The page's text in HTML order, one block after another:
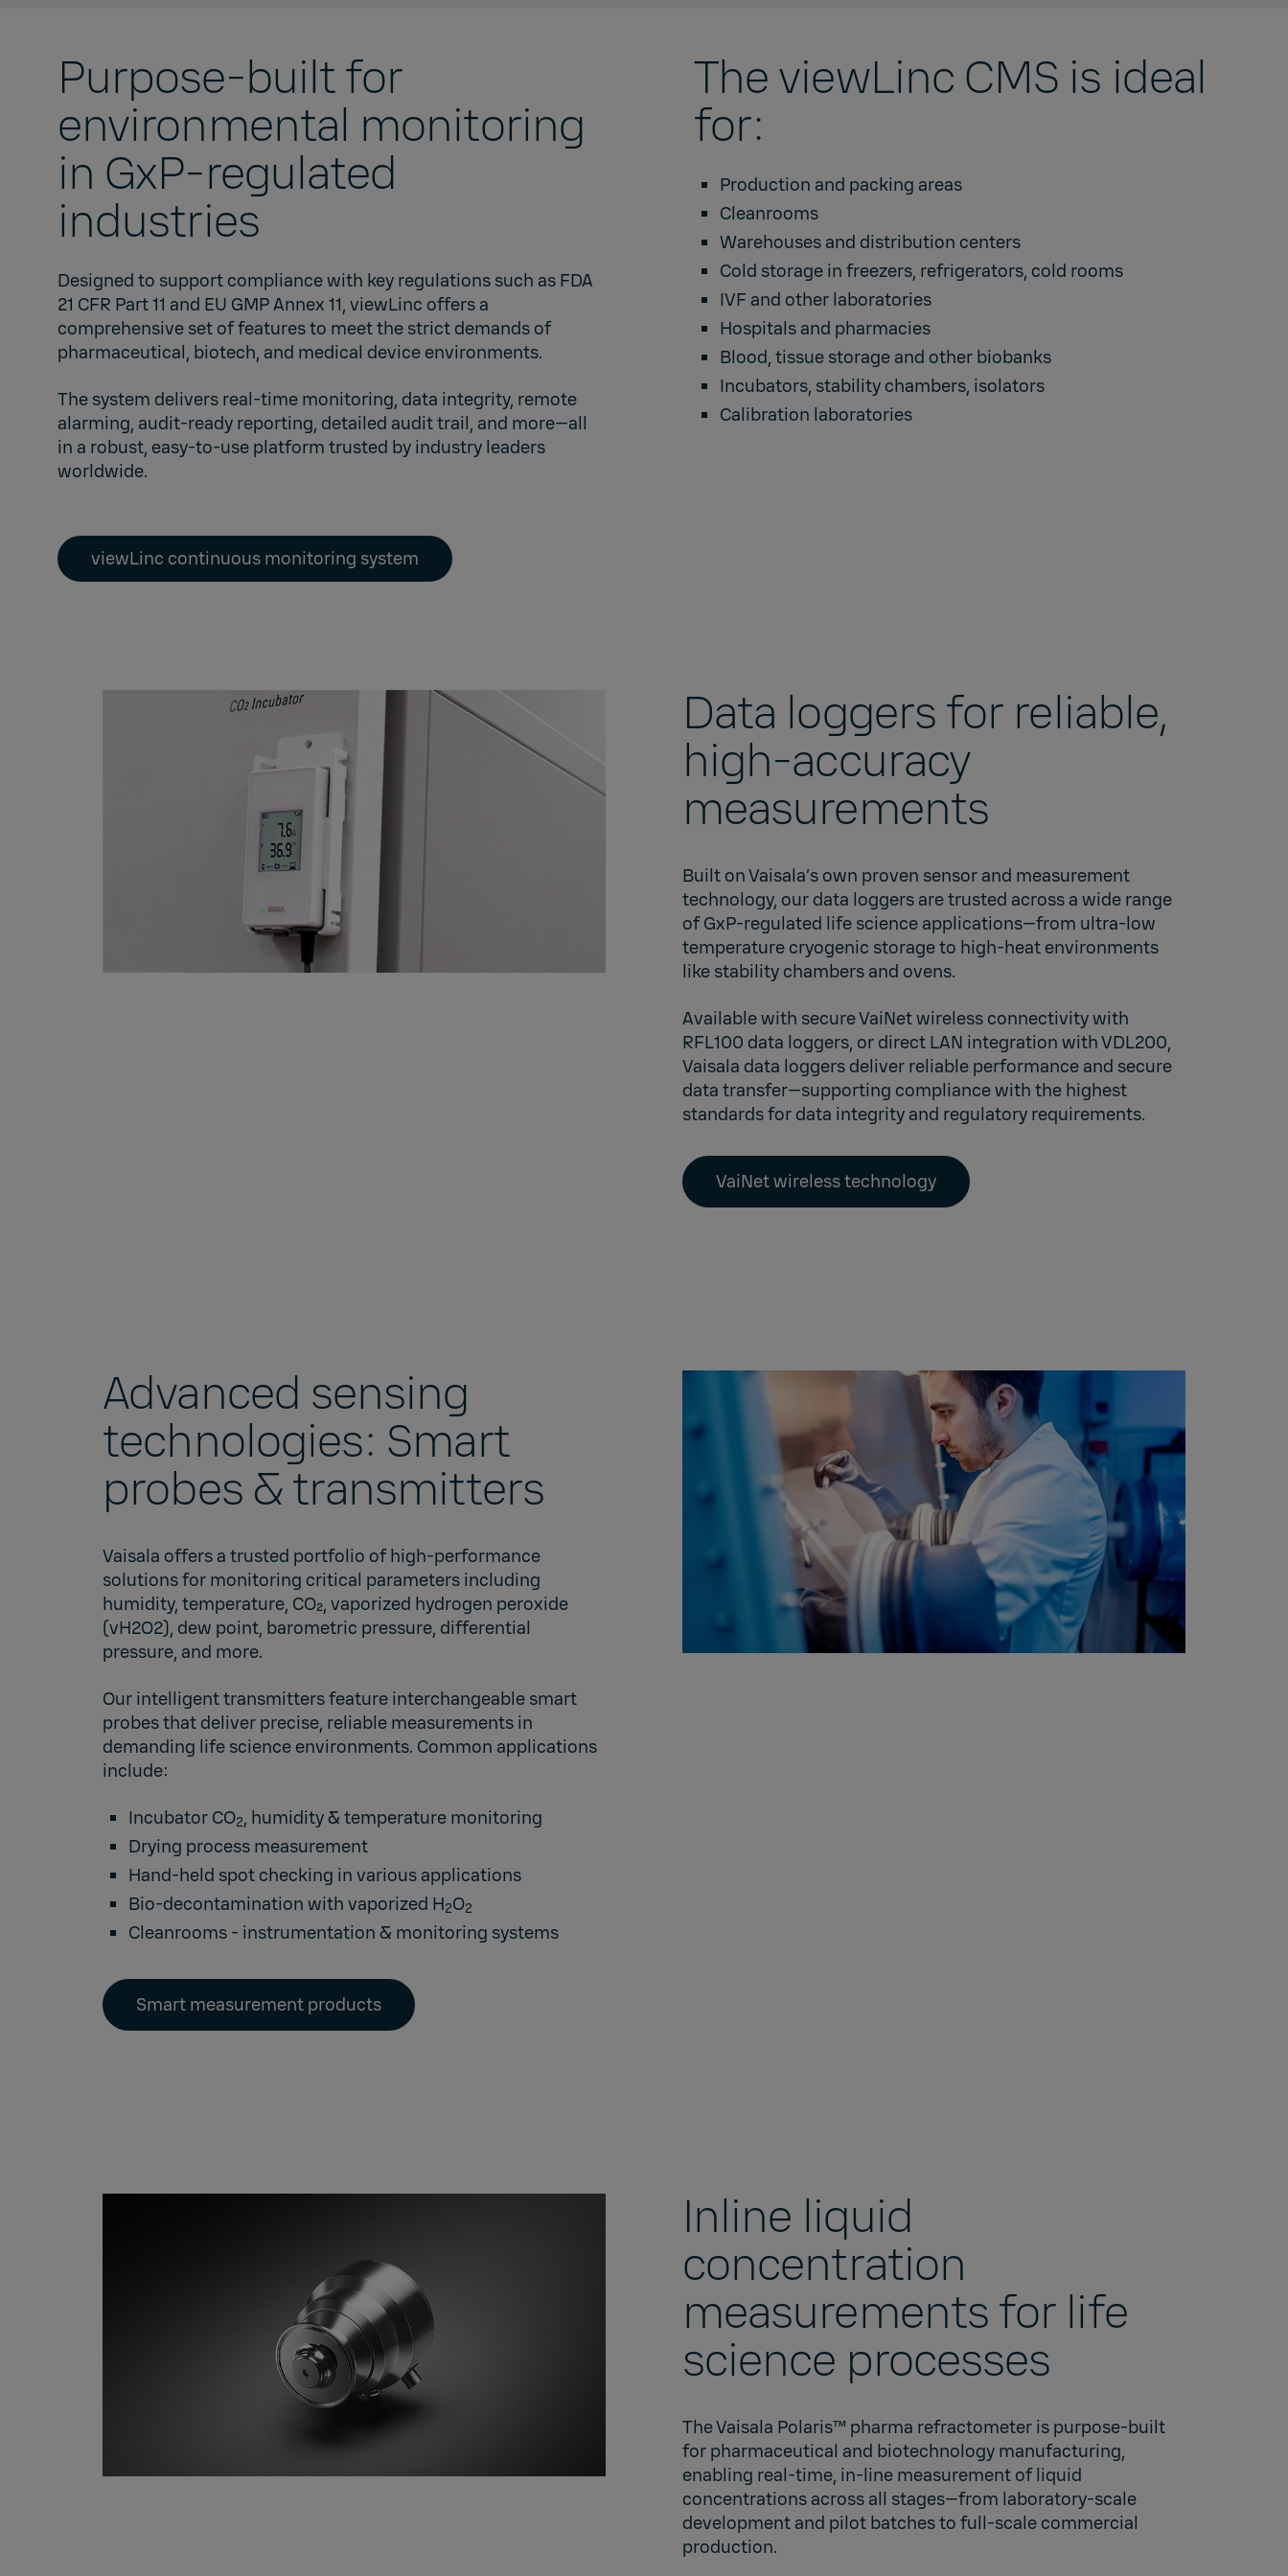
Purpose-built for
environmental monitoring
in GxP-regulated
industries
Designed to support compliance with key regulations such as FDA
21 CFR Part 11 and EU GMP Annex 11, viewLinc offers a
comprehensive set of features to meet the strict demands of
pharmaceutical, biotech, and medical device environments.
The system delivers real-time monitoring, data integrity, remote
alarming, audit-ready reporting, detailed audit trail, and more—all
in a robust, easy-to-use platform trusted by industry leaders
worldwide.
viewLinc continuous monitoring system
The viewLinc CMS is ideal
for:
Production and packing areas
Cleanrooms
Warehouses and distribution centers
Cold storage in freezers, refrigerators, cold rooms
IVF and other laboratories
Hospitals and pharmacies
Blood, tissue storage and other biobanks
Incubators, stability chambers, isolators
Calibration laboratories
Data loggers for reliable,
high-accuracy
measurements
Built on Vaisala’s own proven sensor and measurement
technology, our data loggers are trusted across a wide range
of GxP-regulated life science applications—from ultra-low
temperature cryogenic storage to high-heat environments
like stability chambers and ovens.
Available with secure VaiNet wireless connectivity with
RFL100 data loggers, or direct LAN integration withVDL200,
Vaisala data loggers deliver reliable performance and secure
data transfer—supporting compliance with the highest
standards for data integrity and regulatory requirements.
VaiNet wireless technology
Advanced sensing
technologies: Smart
probes & transmitters
Vaisala offers a trusted portfolio of high-performance
solutions for monitoring critical parameters including
humidity, temperature, CO₂, vaporized hydrogen peroxide
(vH2O2), dew point, barometric pressure, differential
pressure, and more.
Our intelligent transmitters feature interchangeable smart
probes that deliver precise, reliable measurements in
demanding life science environments. Common applications
include:
Incubator CO2, humidity & temperature monitoring
Drying process measurement
Hand-held spot checking in various applications
Bio-decontamination with vaporized H2O2
Cleanrooms - instrumentation & monitoring systems
Smart measurement products
Inline liquid
concentration
measurements for life
science processes
The Vaisala Polaris™ pharma refractometer is purpose-built
for pharmaceutical and biotechnology manufacturing,
enabling real-time, in-line measurement of liquid
concentrations across all stages—from laboratory-scale
development and pilot batches to full-scale commercial
production.